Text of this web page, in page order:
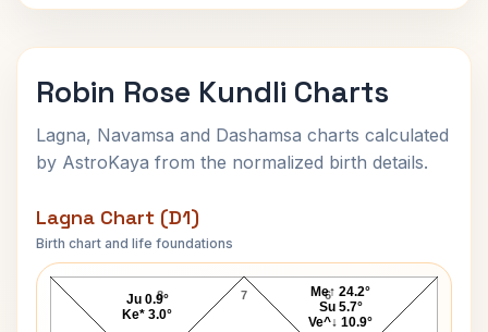
Robin Rose Kundli Charts
Lagna, Navamsa and Dashamsa charts calculated
by AstroKaya from the normalized birth details.
Lagna Chart (D1)
Birth chart and life foundations
Robin Rose Lagna Chart
7
8 6
Me↑ 24.2°
Su 5.7°
Ve^↓ 10.9°
Ju 0.9°
Ke* 3.0°